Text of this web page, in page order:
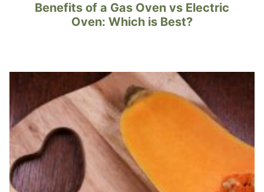
Benefits of a Gas Oven vs Electric
Oven: Which is Best?